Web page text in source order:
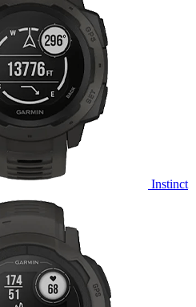
Instinct